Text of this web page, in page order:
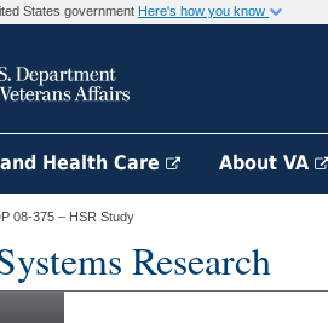
States government Here's how you know
Health Care About VA
08-375 – HSR Study
Research